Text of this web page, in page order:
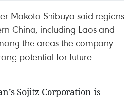
Makoto Shibuya said regions
China, including Laos and
the areas the company
potential for future
Sojitz Corporation is